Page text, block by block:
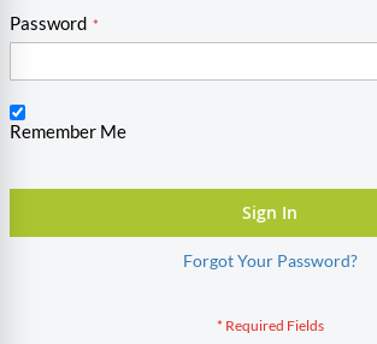
Password
Remember Me
Sign In
Forgot Your Password?